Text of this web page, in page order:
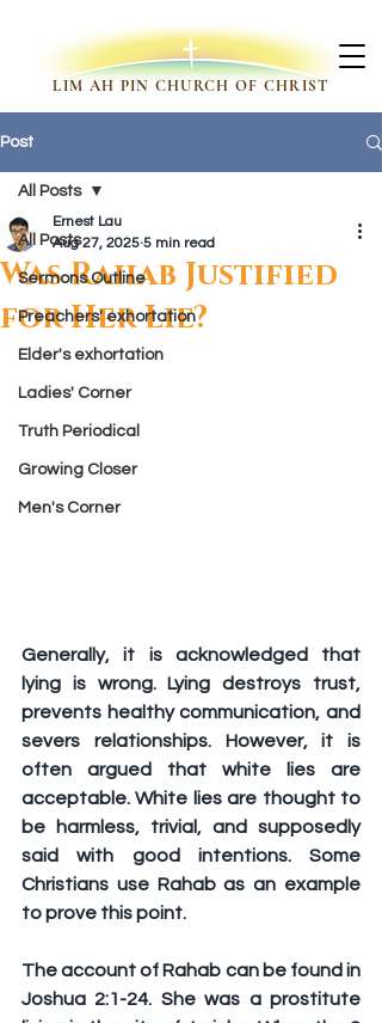
LIM AH PIN CHURCH OF CHRIST
Post
All Posts
Sermons Outline
Preachers' exhortation
Elder's exhortation
Ladies' Corner
Truth Periodical
Growing Closer
Men's Corner
All Posts
Was Rahab Justified
for Her Lie?
Ernest Lau
Aug 27, 2025 5 min read
Generally, it is acknowledged that
lying is wrong. Lying destroys trust,
prevents healthy communication, and
severs relationships. However, it is
often argued that white lies are
acceptable. White lies are thought to
be harmless, trivial, and supposedly
said with good intentions. Some
Christians use Rahab as an example
to prove this point.
The account of Rahab can be found in
Joshua 2:1-24. She was a prostitute